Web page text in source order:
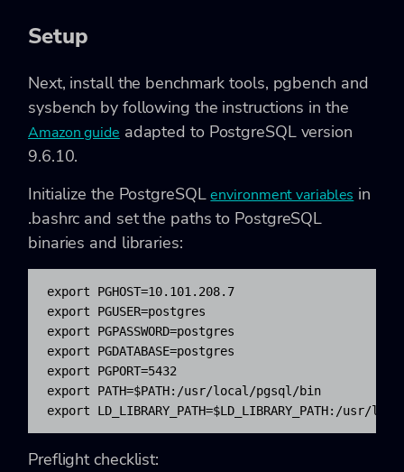
Setup
Next, install the benchmark tools, pgbench and
sysbench by following the instructions in the
Amazon guide adapted to PostgreSQL version
9.6.10.
Initialize the PostgreSQLenvironment variables in
.bashrc and set the paths to PostgreSQL
binaries and libraries:
export PGHOST=10.101.208.7
export PGUSER=postgres
export PGPASSWORD=postgres
export PGDATABASE=postgres
export PGPORT=5432
export PATH=$PATH:/usr/local/pgsql/bin
export LD_LIBRARY_PATH=$LD_LIBRARY_PATH:/usr/
Preflight checklist: